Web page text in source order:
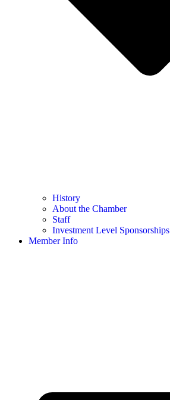
History
About the Chamber
Staff
Investment Level Sponsorships
Member Info